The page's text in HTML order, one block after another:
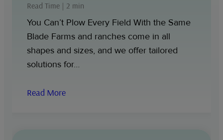
Read Time | 2 min
You Can’t Plow Every Field With the Same
Blade Farms and ranches come in all
shapes and sizes, and we offer tailored
solutions for…
Read More